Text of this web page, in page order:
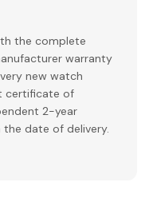
the complete
warranty
new watch
certificate of
2-year
date of delivery.